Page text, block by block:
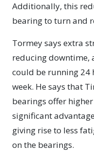
Additionally, this
bearing to turn and
Tormey says extra
reducing downtime,
could be running 24
week. He says that
bearings offer
significant
giving rise to less
on the bearings.